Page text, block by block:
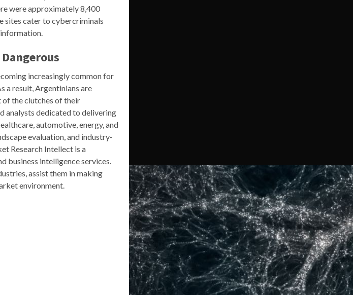
were approximately 8,400
sites cater to cybercriminals
information.
increasingly common for
a result, Argentinians are
of the clutches of their
analysts dedicated to delivering
automotive, energy, and
evaluation, and industry-
Research Intellect is a
business intelligence services.
assist them in making
environment.